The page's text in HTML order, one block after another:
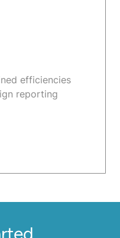
efficiencies
reporting